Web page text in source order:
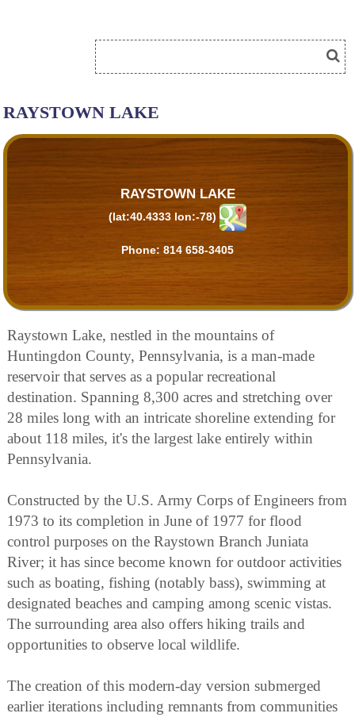
RAYSTOWN LAKE
RAYSTOWN LAKE
(lat:40.4333 lon:-78)
Phone: 814 658-3405
Raystown Lake, nestled in the mountains of
Huntingdon County, Pennsylvania, is a man-made
reservoir that serves as a popular recreational
destination. Spanning 8,300 acres and stretching over
28 miles long with an intricate shoreline extending for
about 118 miles, it's the largest lake entirely within
Pennsylvania.
Constructed by the U.S. Army Corps of Engineers from
1973 to its completion in June of 1977 for flood
control purposes on the Raystown Branch Juniata
River; it has since become known for outdoor activities
such as boating, fishing (notably bass), swimming at
designated beaches and camping among scenic vistas.
The surrounding area also offers hiking trails and
opportunities to observe local wildlife.
The creation of this modern-day version submerged
earlier iterations including remnants from communities